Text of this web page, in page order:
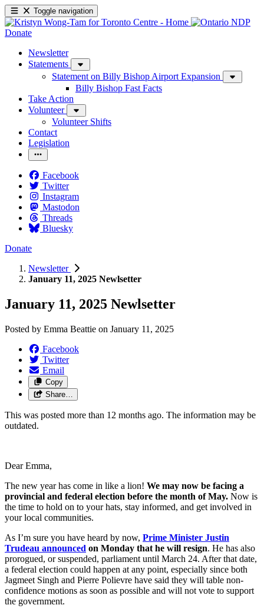
Toggle navigation
Donate
Newsletter
Statements
Statement on Billy Bishop Airport Expansion
Billy Bishop Fast Facts
Take Action
Volunteer
Volunteer Shifts
Contact
Legislation
Facebook
Twitter
Instagram
Mastodon
Threads
Bluesky
Donate
Newsletter
January 11, 2025 Newlsetter
January 11, 2025 Newlsetter
Posted by Emma Beattie on January 11, 2025
Facebook
Twitter
Email
Copy
Share…
This was posted more than 12 months ago. The information may be
outdated.
Dear Emma,
The new year has come in like a lion! We may now be facing a
provincial and federal election before the month of May. Now is
the time to hold on to your hats, stay informed, and get involved in
your local communities.
As I’m sure you have heard by now, Prime Minister Justin
Trudeau announced on Monday that he will resign. He has also
prorogued, or suspended, parliament until March 24. After that date,
a federal election could happen at any point, especially since both
Jagmeet Singh and Pierre Polievre have said they will table non-
confidence motions as soon as possible and will not vote to support
the government.